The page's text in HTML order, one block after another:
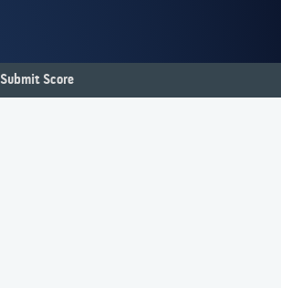
Submit Score